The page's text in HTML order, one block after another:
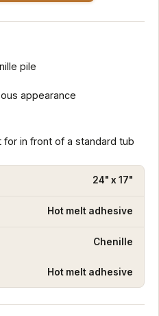
pile
appearance
in front of a standard tub
24" x 17"
Hot melt adhesive
Chenille
Hot melt adhesive